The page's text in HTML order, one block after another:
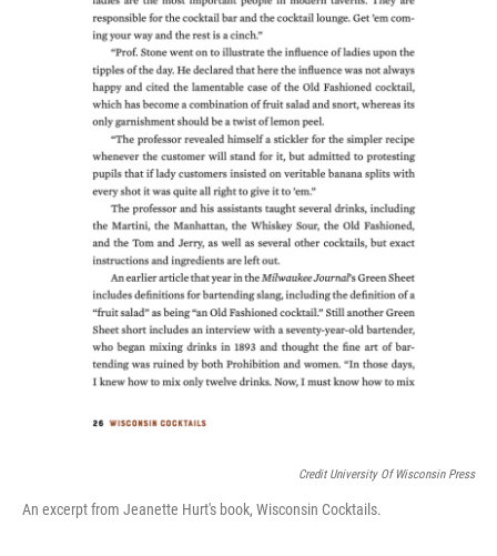
Credit University Of Wisconsin Press
An excerpt from Jeanette Hurt's book, Wisconsin Cocktails.